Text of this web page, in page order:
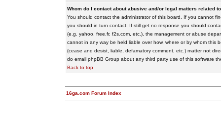
Whom do I contact about abusive and/or legal matters related
You should contact the administrator of this board. If you cannot
you should in turn contact. If still get no response you should
(e.g. yahoo, free.fr, f2s.com, etc.), the management or abuse
cannot in any way be held liable over how, where or by whom
(cease and desist, liable, defamatory comment, etc.) matter not
do email phpBB Group about any third party use of this software
Back to top
16ga.com Forum Index